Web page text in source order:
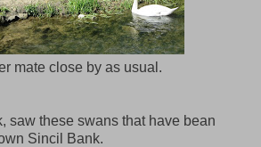
mate close by as usual.
saw these swans that have bean
Sincil Bank.